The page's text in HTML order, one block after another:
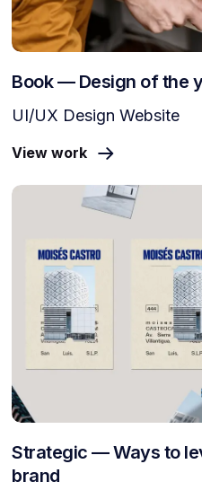
Book — Design of the
UI/UX Design Website
View work
Strategic — Ways to
brand